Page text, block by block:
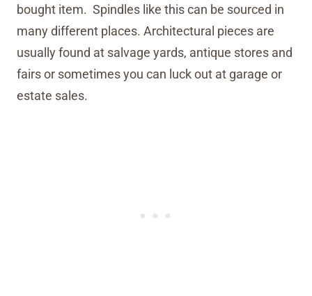
bought item. Spindles like this can be sourced in
many different places. Architectural pieces are
usually found at salvage yards, antique stores and
fairs or sometimes you can luck out at garage or
estate sales.